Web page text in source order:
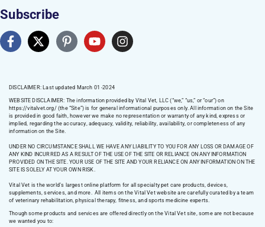
Subscribe
DISCLAIMER: Last updated March 01 -2024
WEBSITE DISCLAIMER: The information provided by Vital Vet, LLC (“we,” “us,” or “our”) on
https://vitalvet.org/(the “Site”) is for general informational purposes only. All information on the Site
is provided in good faith, however we make no representation or warranty of any kind, express or
implied, regarding the accuracy, adequacy, validity, reliability, availability, or completeness of any
information on the Site.
UNDER NO CIRCUMSTANCE SHALL WE HAVE ANY LIABILITY TO YOU FOR ANY LOSS OR DAMAGE OF
ANY KIND INCURRED AS A RESULT OF THE USE OF THE SITE OR RELIANCE ON ANY INFORMATION
PROVIDED ON THE SITE. YOUR USE OF THE SITE AND YOUR RELIANCE ON ANY INFORMATION ON THE
SITE IS SOLELY AT YOUR OWN RISK.
Vital Vet is the world’s largest online platform for all specialty pet care products, devices,
supplements, services, and more. All items on the Vital Vet website are carefully curated by a team
of veterinary rehabilitation, physical therapy, fitness, and sports medicine experts.
Though some products and services are offered directly on the Vital Vet site, some are not because
we wanted you to: